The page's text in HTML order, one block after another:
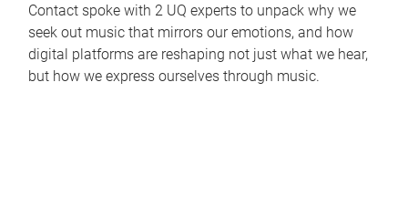
Contact spoke with 2 UQ experts to unpack why we
seek out music that mirrors our emotions, and how
digital platforms are reshaping not just what we hear,
but how we express ourselves through music.